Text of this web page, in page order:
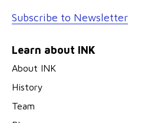
Subscribe to Newsletter
Learn about INK
About INK
History
Team